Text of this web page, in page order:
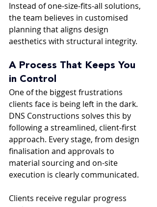
Instead of one-size-fits-all solutions,
the team believes in customised
planning that aligns design
aesthetics with structural integrity.
A Process That Keeps You
in Control
One of the biggest frustrations
clients face is being left in the dark.
DNS Constructions solves this by
following a streamlined, client-first
approach. Every stage, from design
finalisation and approvals to
material sourcing and on-site
execution is clearly communicated.
Clients receive regular progress